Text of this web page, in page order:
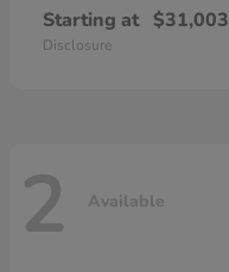
Starting at $31,003
Disclosure
2 Available